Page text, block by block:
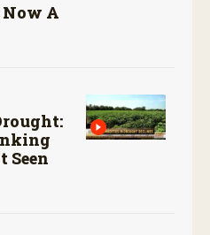
Now A
Seen